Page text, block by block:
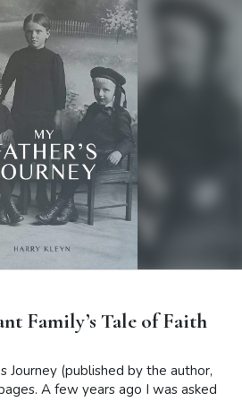
Family’s Tale of Faith
Journey (published by the author,
A few years ago I was asked